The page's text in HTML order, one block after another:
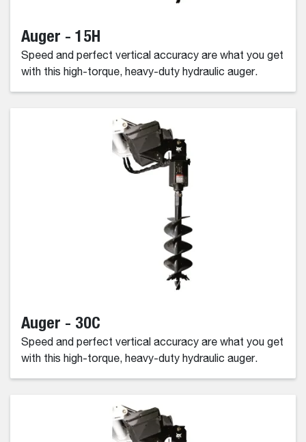
Auger - 15H
Speed and perfect vertical accuracy are what you get
with this high-torque, heavy-duty hydraulic auger.
Auger - 30C
Speed and perfect vertical accuracy are what you get
with this high-torque, heavy-duty hydraulic auger.